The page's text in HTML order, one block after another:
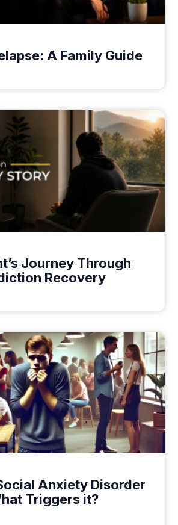
A Family Guide
Journey Through
Recovery
Anxiety Disorder
Triggers it?